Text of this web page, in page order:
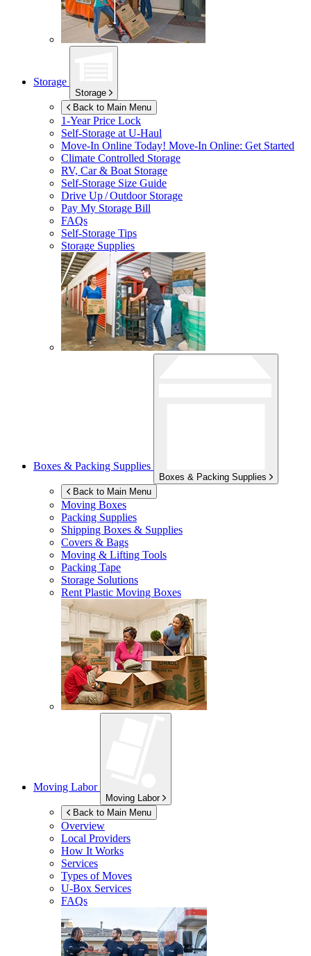
Storage
Storage
Back to Main Menu
1-Year Price Lock
Self-Storage atU-Haul
Move-In Online Today! Move-In Online: Get Started
Climate Controlled Storage
RV, Car & Boat Storage
Self-Storage Size Guide
Drive Up / Outdoor Storage
Pay My Storage Bill
FAQs
Self-Storage Tips
Storage Supplies
Boxes & Packing Supplies
Boxes & Packing Supplies
Back to Main Menu
Moving Boxes
Packing Supplies
Shipping Boxes & Supplies
Covers & Bags
Moving & Lifting Tools
Packing Tape
Storage Solutions
Rent Plastic Moving Boxes
Moving Labor
Moving Labor
Back to Main Menu
Overview
Local Providers
How It Works
Services
Types of Moves
U-Box Services
FAQs